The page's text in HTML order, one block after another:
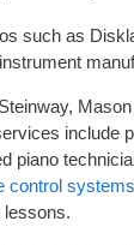
such as
include
piano
control systems
lessons.